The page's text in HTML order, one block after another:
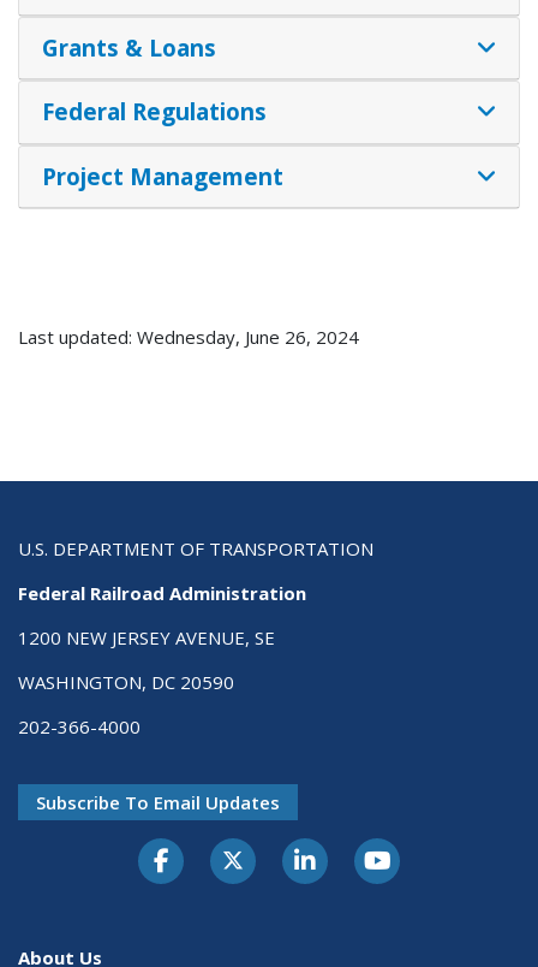
Grants & Loans
Federal Regulations
Project Management
Last updated: Wednesday, June 26, 2024
U.S. DEPARTMENT OF TRANSPORTATION
Federal Railroad Administration
1200 NEW JERSEY AVENUE, SE
WASHINGTON, DC 20590
202-366-4000
Subscribe To Email Updates
About Us